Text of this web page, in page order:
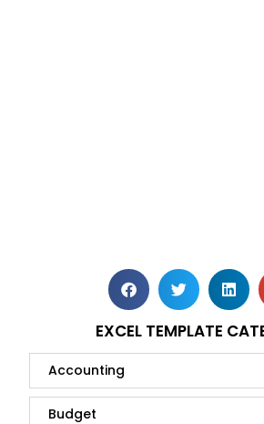
EXCEL TEMPLATE
Accounting
Budget